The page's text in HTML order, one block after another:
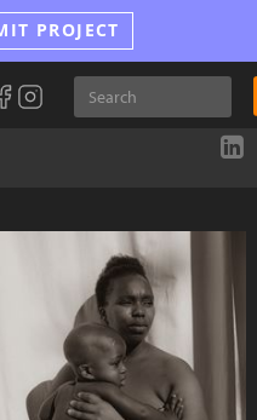
PROJECT